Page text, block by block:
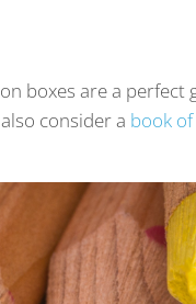
boxes are a
consider a book